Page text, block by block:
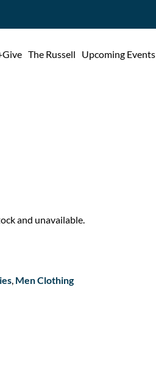
The Russell Upcoming Events
and unavailable.
, Men Clothing